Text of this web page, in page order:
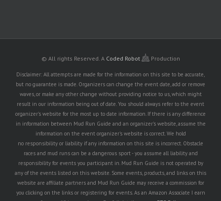
© All rights Reserved. A Coded Robot Production
Disclaimer: All attempts are made for the information on this site to be accurate,
but no guarantee is made. Organizers can change the event date, add or remove
waves, or make any other change without providing notice to us, which might
result in our information being out of date. You should always refer to the event
organizer's website for the most up to date information. If there is any difference
in information between Mud Run Guide and an organizer's website, assume the
information on the event organizer's website is correct. We hold
no responsibility or liability if any information on this site is incorrect. Obstacle
races and mud runs can be a dangerous sport - you assume all liability and
responsibility for events you participant in. Mud Run Guide is not operated by
any of the events listed on this website. Some events, products, and links on this
website are affiliate partners and Mud Run Guide may receive a commission for
you clicking on the links or registering for events. As an Amazon Associate I earn